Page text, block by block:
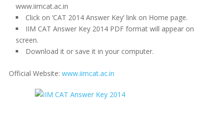
www.iimcat.ac.in
Click on ‘CAT 2014 Answer Key’ link on Home page.
IIM CAT Answer Key 2014 PDF format will appear on
screen.
Download it or save it in your computer.
Official Website: www.iimcat.ac.in